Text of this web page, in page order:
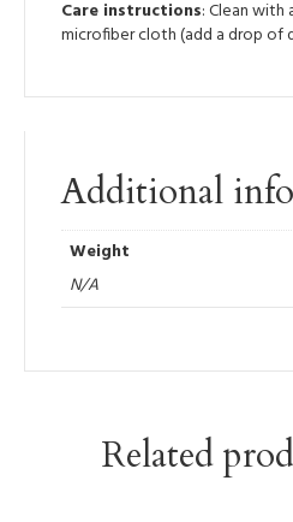
Care instructions: Clean
microfiber cloth (add a drop of
Additional
Weight
N/A
Related